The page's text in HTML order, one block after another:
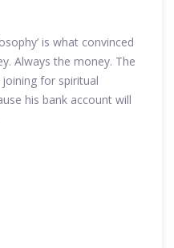
is what convinced
Always the money. The
joining for spiritual
his bank account will